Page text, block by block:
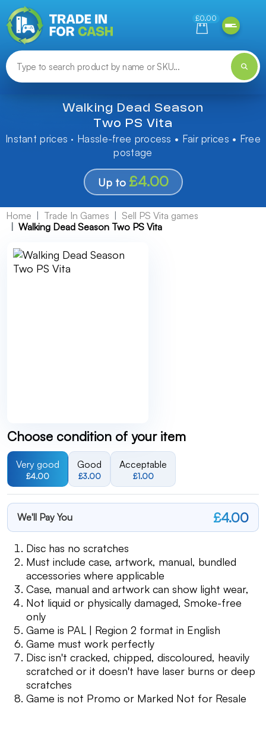
£0.00
Walking Dead Season
Two PS Vita
Instant prices · Hassle-free process • Fair prices • Free
postage
Up to £4.00
Home Trade In Games
Sell PS Vita games
Walking Dead Season Two PS Vita
Choose condition of your item
Very good
£4.00
Good
£3.00
Acceptable
£1.00
We'll Pay You £4.00
Disc has no scratches
Must include case, artwork, manual, bundled
accessories where applicable
Case, manual and artwork can show light wear,
Not liquid or physically damaged, Smoke-free
only
Game is PAL | Region 2 format in English
Game must work perfectly
Disc isn't cracked, chipped, discoloured, heavily
scratched or it doesn't have laser burns or deep
scratches
Game is not Promo or Marked Not for Resale